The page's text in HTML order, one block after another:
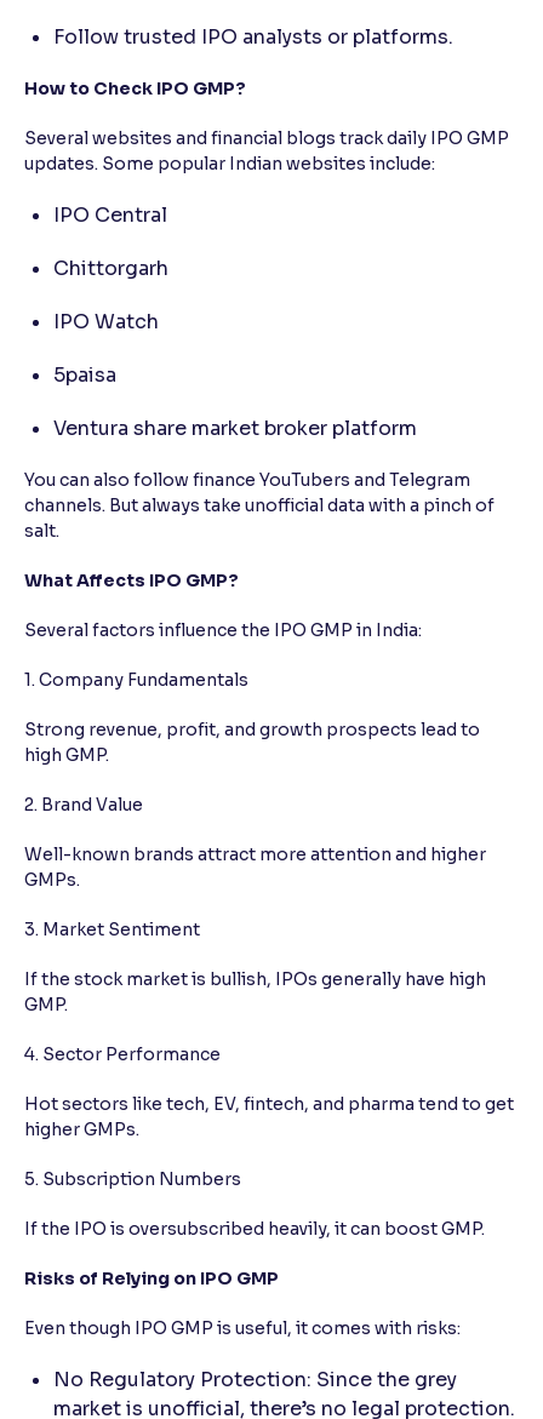
Follow trusted IPO analysts or platforms.
How to Check IPO GMP?
Several websites and financial blogs track daily IPO GMP
updates. Some popular Indian websites include:
IPO Central
Chittorgarh
IPO Watch
5paisa
Ventura share market broker platform
You can also follow finance YouTubers and Telegram
channels. But always take unofficial data with a pinch of
salt.
What Affects IPO GMP?
Several factors influence the IPO GMP in India:
1. Company Fundamentals
Strong revenue, profit, and growth prospects lead to
high GMP.
2. Brand Value
Well-known brands attract more attention and higher
GMPs.
3. Market Sentiment
If the stock market is bullish, IPOs generally have high
GMP.
4. Sector Performance
Hot sectors like tech, EV, fintech, and pharma tend to get
higher GMPs.
5. Subscription Numbers
If the IPO is oversubscribed heavily, it can boost GMP.
Risks of Relying on IPO GMP
Even though IPO GMP is useful, it comes with risks:
No Regulatory Protection: Since the grey
market is unofficial, there’s no legal protection.